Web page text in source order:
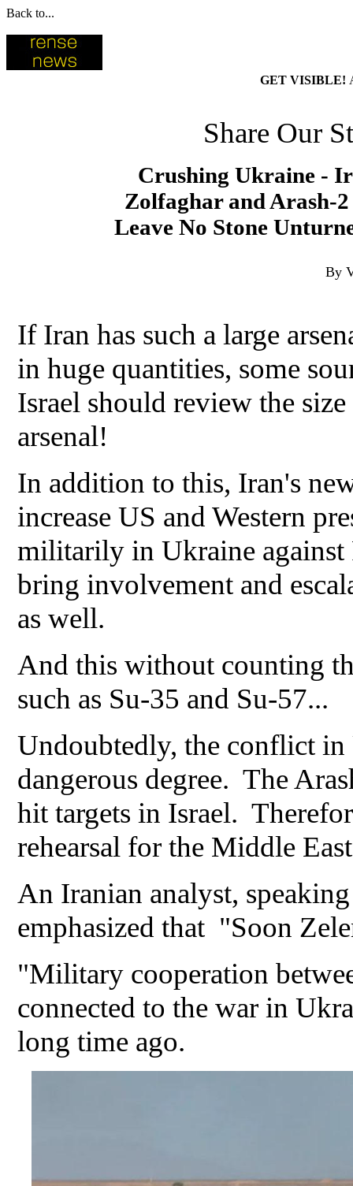
Back to...
GET VISIBLE!
Share Our
Crushing Ukraine -
Zolfaghar and Arash-
Leave No Stone
By
If Iran has such a large
in huge quantities, some
Israel should review the
arsenal!
In addition to this, Iran's
increase US and Western
militarily in Ukraine
bring involvement and
as well.
And this without counting
such as Su-35 and Su-57...
Undoubtedly, the conflict
dangerous degree. The
hit targets in Israel.
rehearsal for the Middle
An Iranian analyst,
emphasized that "Soon
"Military cooperation
connected to the war in
long time ago.